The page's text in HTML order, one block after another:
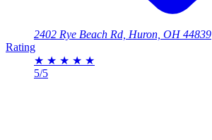
2402 Rye Beach Rd, Huron, OH 44839
Rating
★ ★ ★ ★ ★
5/5